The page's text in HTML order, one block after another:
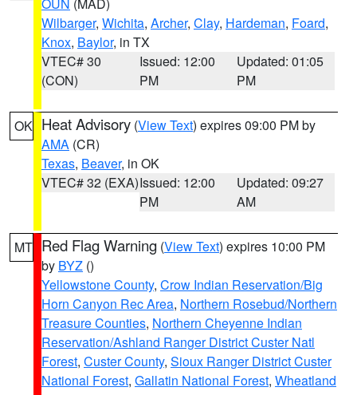
Wilbarger, Wichita, Archer, Clay, Hardeman, Foard,
Knox, Baylor, in TX
VTEC# 30
(CON)
Issued: 12:00
PM
Updated: 01:05
PM
OK Heat Advisory (View Text) expires 09:00 PM by
AMA (CR)
Texas, Beaver, in OK
VTEC# 32 (EXA)Issued: 12:00
PM
Updated: 09:27
AM
MT Red Flag Warning (View Text) expires 10:00 PM
by BYZ ()
Yellowstone County, Crow Indian Reservation/Big
Horn Canyon Rec Area, Northern Rosebud/Northern
Treasure Counties, Northern Cheyenne Indian
Reservation/Ashland Ranger District Custer Natl
Forest, Custer County, Sioux Ranger District Custer
National Forest, Gallatin National Forest, Wheatland